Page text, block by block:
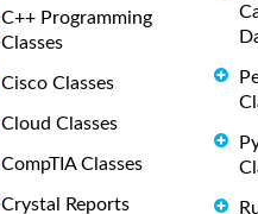
C++ Programming
Classes
Cisco Classes
Cloud Classes
CompTIA Classes
Crystal Reports